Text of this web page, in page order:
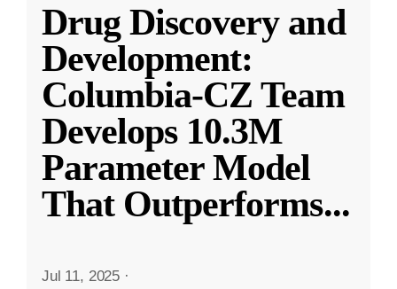
Drug Discovery and
Development:
Columbia-CZ Team
Develops 10.3M
Parameter Model
That Outperforms...
Jul 11, 2025 ·